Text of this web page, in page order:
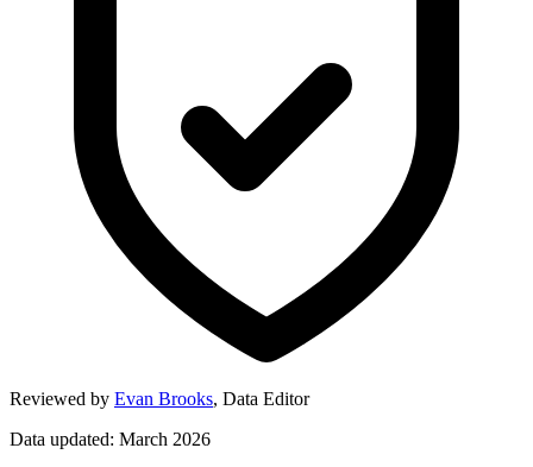
Reviewed by Evan Brooks, Data Editor
Data updated: March 2026